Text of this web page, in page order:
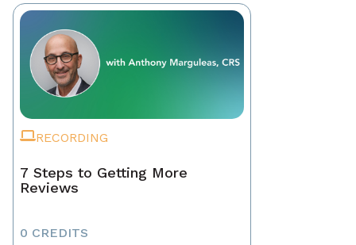
RECORDING
7 Steps to Getting More
Reviews
0 CREDITS